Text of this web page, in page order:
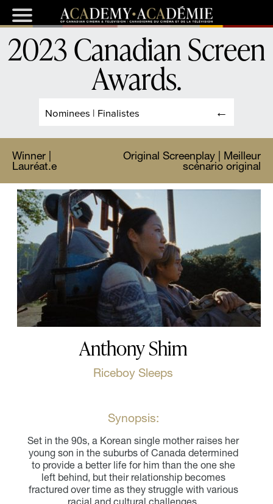
Nominees | Finalistes
2023 Canadian Screen
Awards.
Winner |
Lauréat.e
Original Screenplay | Meilleur
scénario original
Anthony Shim
Riceboy Sleeps
Synopsis:
Set in the 90s, a Korean single mother raises her
young son in the suburbs of Canada determined
to provide a better life for him than the one she
left behind, but their relationship becomes
fractured over time as they struggle with various